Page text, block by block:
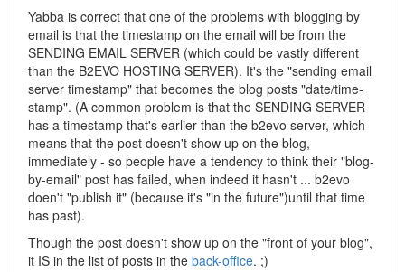
Yabba is correct that one of the problems with blogging by
email is that the timestamp on the email will be from the
SENDING EMAIL SERVER (which could be vastly different
than the B2EVO HOSTING SERVER). It's the "sending email
server timestamp" that becomes the blog posts "date/time-
stamp". (A common problem is that the SENDING SERVER
has a timestamp that's earlier than the b2evo server, which
means that the post doesn't show up on the blog,
immediately - so people have a tendency to think their "blog-
by-email" post has failed, when indeed it hasn't ... b2evo
doen't "publish it" (because it's "in the future")until that time
has past).
Though the post doesn't show up on the "front of your blog",
it IS in the list of posts in the back-office. ;)